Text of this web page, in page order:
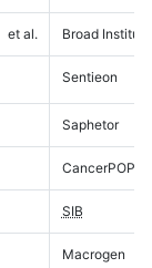
et al. Broad Institute
Sentieon
Saphetor
CancerPOP
SIB
Macrogen